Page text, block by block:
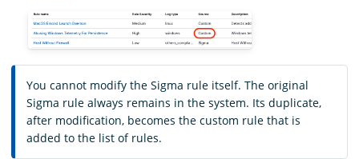
You cannot modify the Sigma rule itself. The original
Sigma rule always remains in the system. Its duplicate,
after modification, becomes the custom rule that is
added to the list of rules.